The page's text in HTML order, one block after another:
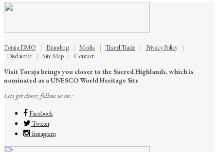
Toraja DMO | Branding| Media| Travel Trade| Privacy Policy|
Disclaimer| Site Map| Contact
Visit Toraja brings you closer to the Sacred Highlands, which is
nominated as a UNESCO World Heritage Site
Lets get closer, follow us on :
Facebook
Twitter
Instagram